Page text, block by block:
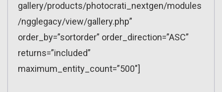
gallery/products/photocrati_nextgen/modules
/ngglegacy/view/gallery.php”
order_by=”sortorder” order_direction=”ASC”
returns=”included”
maximum_entity_count=”500″]